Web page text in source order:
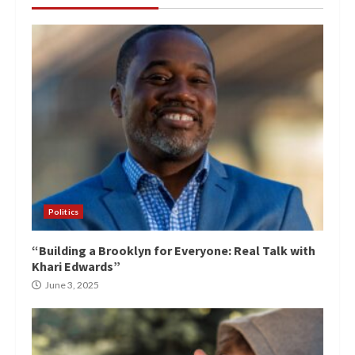
Politics
“Building a Brooklyn for Everyone: Real Talk with
Khari Edwards”
June 3, 2025